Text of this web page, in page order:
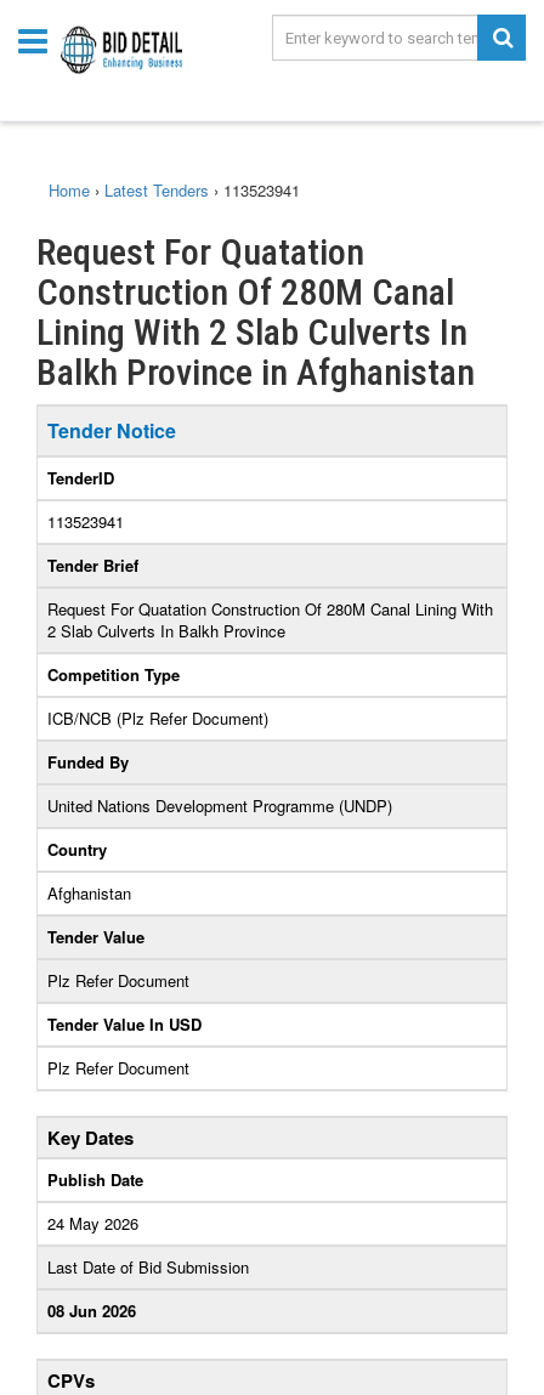
Home › Latest Tenders › 113523941
Request For Quatation
Construction Of 280M Canal
Lining With 2 Slab Culverts In
Balkh Province in Afghanistan
Tender Notice
TenderID
113523941
Tender Brief
Request For Quatation Construction Of 280M Canal Lining With
2 Slab Culverts In Balkh Province
Competition Type
ICB/NCB (Plz Refer Document)
Funded By
United Nations Development Programme (UNDP)
Country
Afghanistan
Tender Value
Plz Refer Document
Tender Value In USD
Plz Refer Document
Key Dates
Publish Date
24 May 2026
Last Date of Bid Submission
08 Jun 2026
CPVs